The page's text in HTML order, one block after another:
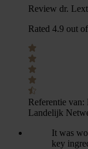
Review dr.
Rated 4.9 out
Referentie van:
Landelijk
It was
key